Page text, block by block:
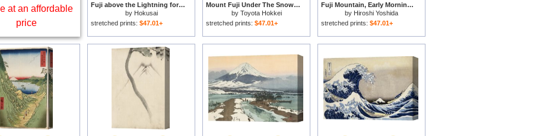
at an affordable
price
Fuji above the Lightning for sale
by Hokusai
stretched prints: $47.01+
Mount Fuji Under The Snow for sale
by Toyota Hokkei
stretched prints: $47.01+
Fuji Mountain, Early Morning (gorai Ko), From The Series Ten Views of Fuji (fuji Jikkei) for sale
by Hiroshi Yoshida
stretched prints: $47.01+